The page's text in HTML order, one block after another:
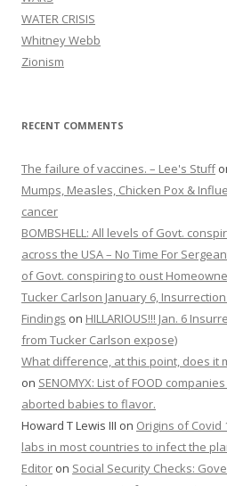
WATER CRISIS
Whitney Webb
Zionism
RECENT COMMENTS
The failure of vaccines. – Lee's Stuff
Mumps, Measles, Chicken Pox &
cancer
BOMBSHELL: All levels of Govt.
across the USA – No Time For
of Govt. conspiring to oust
Tucker Carlson January 6,
Findings on HILLARIOUS!!! Jan. 6
from Tucker Carlson expose)
What difference, at this point, does it
on SENOMYX: List of FOOD
aborted babies to flavor.
Howard T Lewis III on Origins of Covid
labs in most countries to infect the
Editor on Social Security Checks: